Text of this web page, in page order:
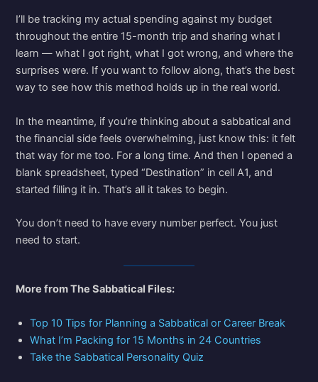
I’ll be tracking my actual spending against my budget
throughout the entire 15-month trip and sharing what I
learn — what I got right, what I got wrong, and where the
surprises were. If you want to follow along, that’s the best
way to see how this method holds up in the real world.
In the meantime, if you’re thinking about a sabbatical and
the financial side feels overwhelming, just know this: it felt
that way for me too. For a long time. And then I opened a
blank spreadsheet, typed “Destination” in cell A1, and
started filling it in. That’s all it takes to begin.
You don’t need to have every number perfect. You just
need to start.
More from The Sabbatical Files:
Top 10 Tips for Planning a Sabbatical or Career Break
What I’m Packing for 15 Months in 24 Countries
Take the Sabbatical Personality Quiz